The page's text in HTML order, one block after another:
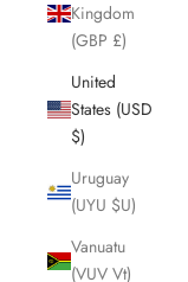
Kingdom
(GBP £)
United
States (USD
$)
Uruguay
(UYU $U)
Vanuatu
(VUV Vt)